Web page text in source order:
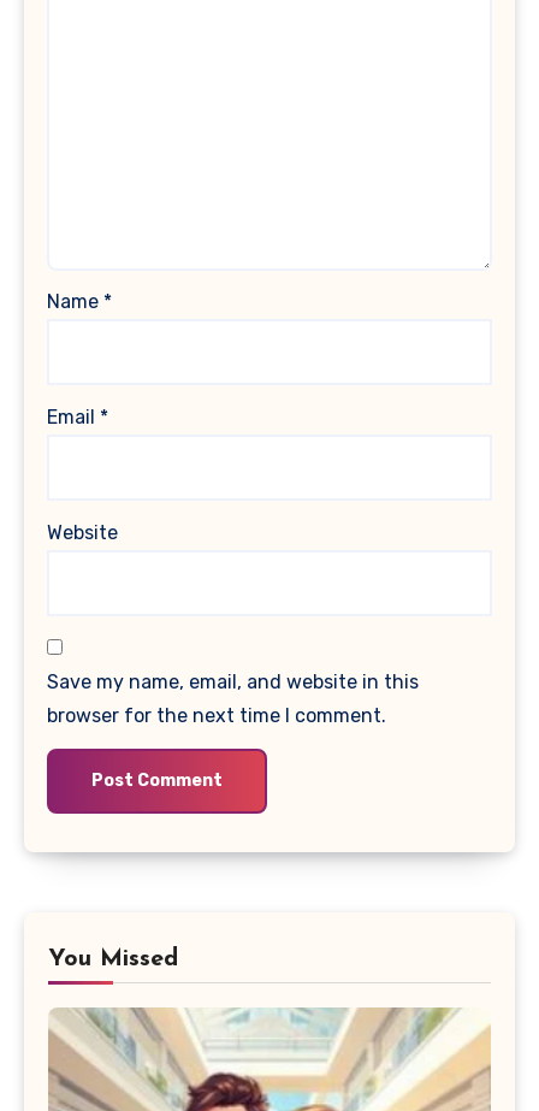
Name *
Email *
Website
Save my name, email, and website in this
browser for the next time I comment.
You Missed